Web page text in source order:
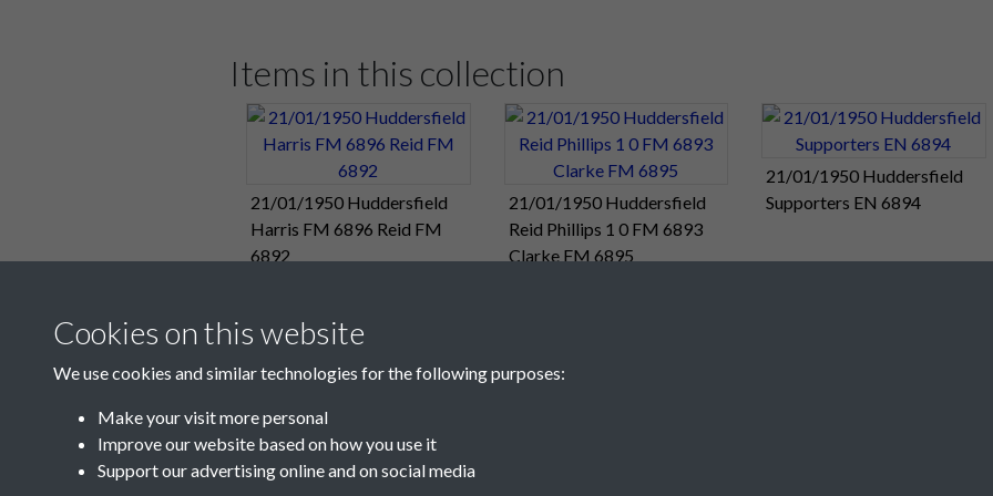
for next week's eagerly-awaited FA Cup fourth-round tie against Grimsby. The "double" is still within
Match Summary:Portsmouth 4, Huddersfield Town 0
Pompey Reserves' Combination Cup prospects took a turn for the worse when they tumbled to a 3-0
their group match at The Den this afternoon.
"Pompey Victors In A One-Sided Game Against Town" - from tonight's Football Mail.
Sunday 22: “Froggatt Was At His Best" - from today's Sunday papers.
Items in this collection
21/01/1950 Huddersfield
Harris FM 6896 Reid FM
6892
21/01/1950 Huddersfield
Reid Phillips 1 0 FM 6893
Clarke FM 6895
21/01/1950 Huddersfield
Supporters EN 6894
Cookies on this website
We use cookies and similar technologies for the following purposes:
Make your visit more personal
Improve our website based on how you use it
Support our advertising online and on social media